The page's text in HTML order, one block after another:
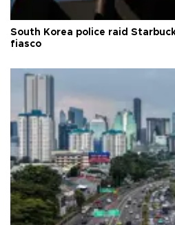
South Korea police raid
fiasco